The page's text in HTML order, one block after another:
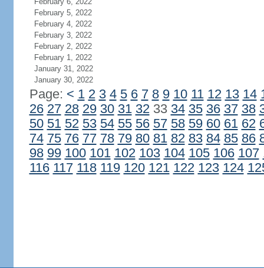
February 5, 2022
February 4, 2022
February 3, 2022
February 2, 2022
February 1, 2022
January 31, 2022
January 30, 2022
Page: < 1 2 3 4 5 6 7 8 9 10 11 12 13 14
26 27 28 29 30 31 3233 34 35 36 37 38
50 51 52 53 54 55 56 57 58 59 60 61 62
74 75 76 77 78 79 80 81 82 83 84 85 86
98 99 100 101 102 103 104 105 106 107
116 117 118 119 120 121 122 123 124